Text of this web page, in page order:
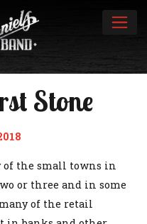
Stone
of the small towns in
or three and in some
of the retail